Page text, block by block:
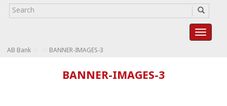
AB Bank BANNER-IMAGES-3
BANNER-IMAGES-3